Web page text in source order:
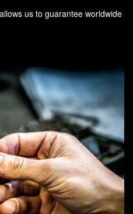
us to guarantee worldwide